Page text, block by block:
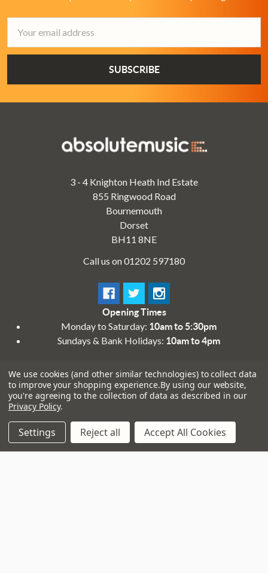
Address
3 - 4 Knighton Heath Ind Estate
855 Ringwood Road
Bournemouth
Dorset
BH11 8NE
Call us on 01202 597180
Opening Times
Monday to Saturday: 10am to 5:30pm
Sundays & Bank Holidays: 10am to 4pm
Navigate
That Boring Legal
Stuff....
We use cookies (and other similar technologies) to collect data
to improve your shopping experience.By using our website,
you're agreeing to the collection of data as described in our
Privacy Policy.
Settings Reject all Accept All Cookies